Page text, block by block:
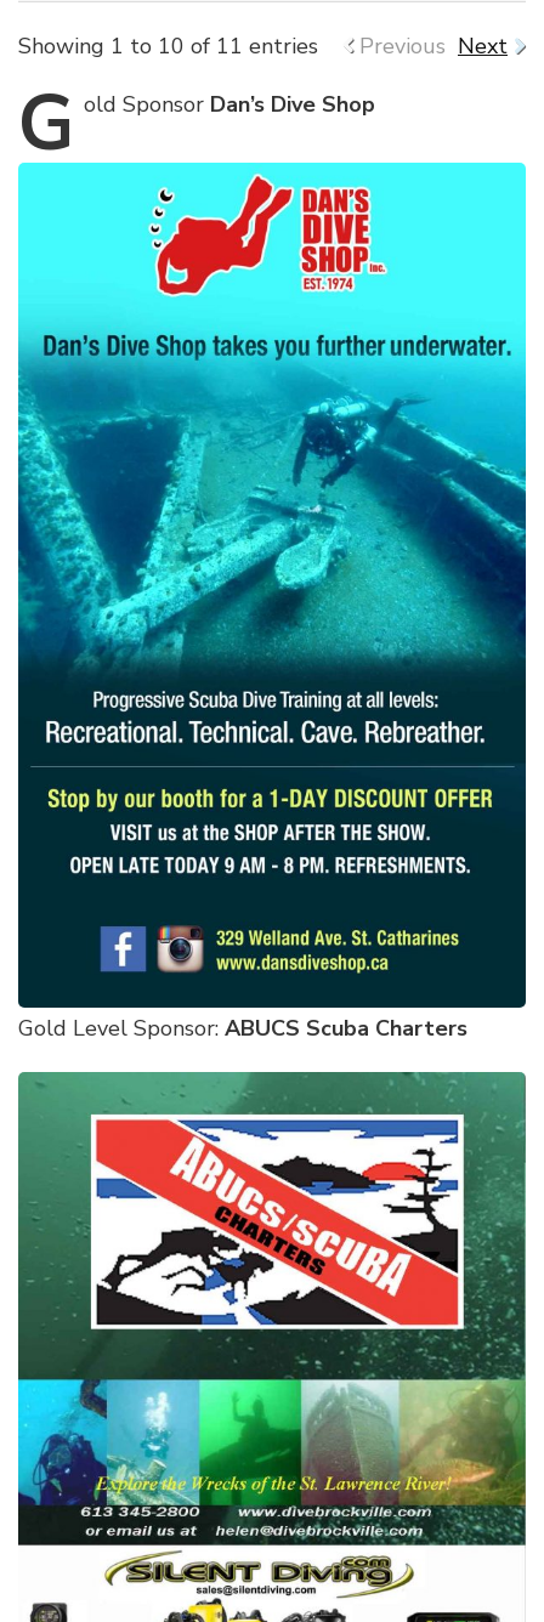
Showing 1 to 10 of 11 entries Previous Next
G old Sponsor Dan’s Dive Shop
Gold Level Sponsor: ABUCS Scuba Charters